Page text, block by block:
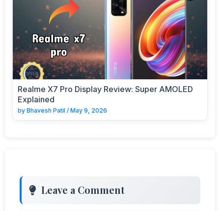
Realme X7 Pro Display Review: Super AMOLED
Explained
by Bhavesh Patil / May 9, 2026
Leave a Comment